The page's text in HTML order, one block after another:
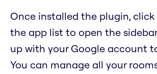
Once installed the plugin, click
the app list to open the
up with your Google account
You can manage all your